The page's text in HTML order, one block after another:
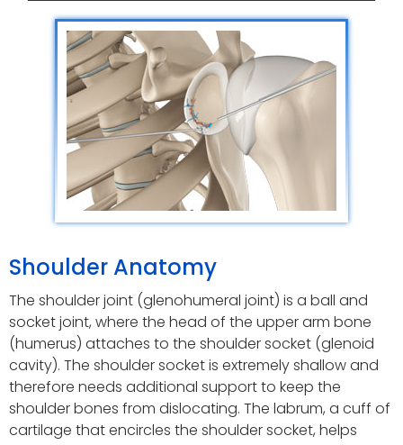
Shoulder Anatomy
The shoulder joint (glenohumeral joint) is a ball and
socket joint, where the head of the upper arm bone
(humerus) attaches to the shoulder socket (glenoid
cavity). The shoulder socket is extremely shallow and
therefore needs additional support to keep the
shoulder bones from dislocating. The labrum, a cuff of
cartilage that encircles the shoulder socket, helps